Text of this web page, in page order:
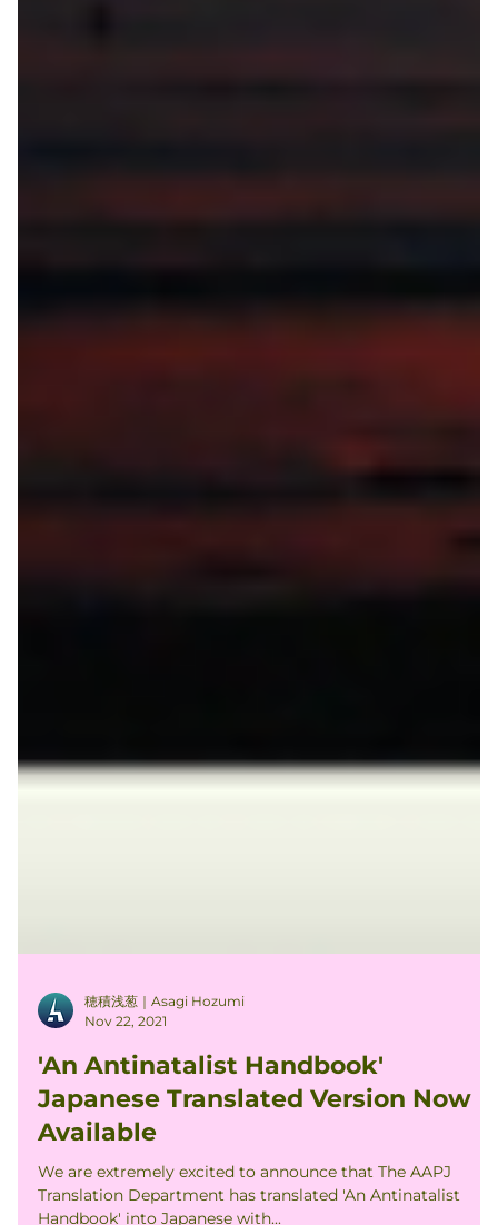
穂積浅葱｜Asagi Hozumi
Nov 22, 2021
'An Antinatalist Handbook'
Japanese Translated Version Now